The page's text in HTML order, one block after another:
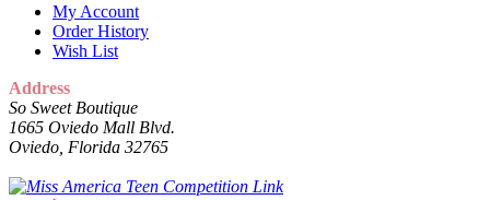
My Account
Order History
Wish List
Address
So Sweet Boutique
1665 Oviedo Mall Blvd.
Oviedo, Florida 32765